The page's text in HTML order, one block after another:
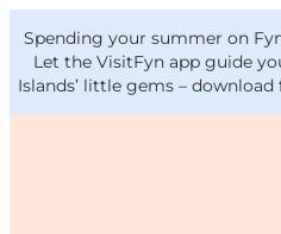
Spending your summer on
Let the VisitFyn app guide
Islands’ little gems – download
VisitFyn
Deutsch